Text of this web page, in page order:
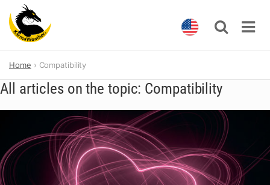
content
Home Compatibility
All articles on the topic: Compatibility